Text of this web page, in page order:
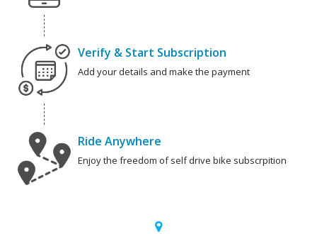
Verify & Start Subscription
Add your details and make the payment
Ride Anywhere
Enjoy the freedom of self drive bike subscrpition